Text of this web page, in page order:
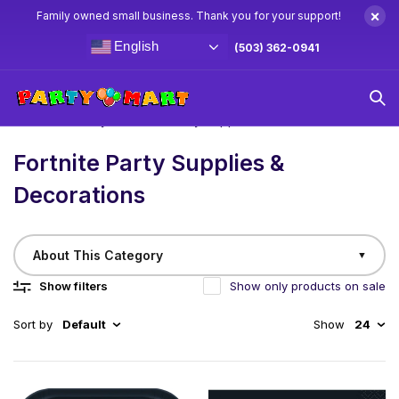
Family owned small business. Thank you for your support! ×
English (503) 362-0941
Fortnite Party Supplies &
Decorations
About This Category ▼
Show filters
Sort by Default
Show only products on sale
Show 24